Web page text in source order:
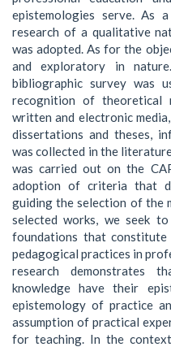
epistemologies serve. As
research of a qualitative
was adopted. As for the
and exploratory in
bibliographic survey was
recognition of theoretical
written and electronic
dissertations and theses,
was collected in the
was carried out on the
adoption of criteria that
guiding the selection of the
selected works, we seek
foundations that
pedagogical practices in
research demonstrates
knowledge have their
epistemology of practice
assumption of practical
for teaching. In the